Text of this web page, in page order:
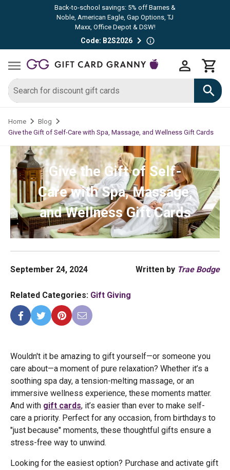
Back-to-school savings: 5% off Barnes &
Noble, American Eagle, Gap Options, TJ
Maxx, Office Depot & DSW!
Code: B2S2026
Home
Blog
Give the Gift of Self-Care with Spa, Massage, and Wellness Gift Cards
Give the Gift of Self-
Care with Spa, Massage,
and Wellness Gift Cards
Wouldn't it be amazing to gift yourself—or someone you
care about—a moment of pure relaxation? Whether it’s a
soothing spa day, a tension-melting massage, or an
immersive wellness experience, these moments matter.
And with gift cards, it’s easier than ever to make self-
care a priority. Perfect for any occasion, from birthdays to
"just because" moments, these thoughtful gifts ensure a
stress-free way to unwind.
Looking for the easiest option? Purchase and activate gift
September 24, 2024 Written by Trae Bodge
Related Categories: Gift Giving